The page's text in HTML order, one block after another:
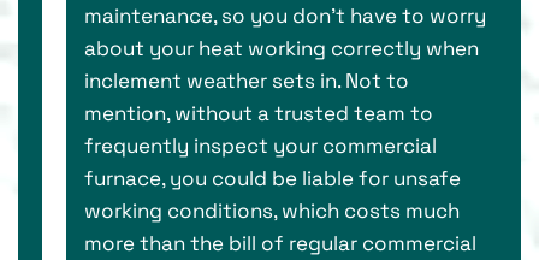
maintenance, so you don’t have to worry
about your heat working correctly when
inclement weather sets in. Not to
mention, without a trusted team to
frequently inspect your commercial
furnace, you could be liable for unsafe
working conditions, which costs much
more than the bill of regular commercial